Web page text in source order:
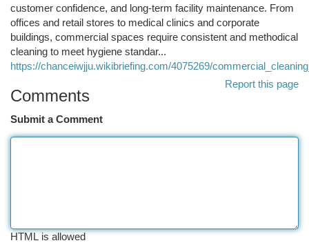
customer confidence, and long-term facility maintenance. From
offices and retail stores to medical clinics and corporate
buildings, commercial spaces require consistent and methodical
cleaning to meet hygiene standar...
https://chanceiwjju.wikibriefing.com/4075269/
Report this page
Comments
Submit a Comment
HTML is allowed